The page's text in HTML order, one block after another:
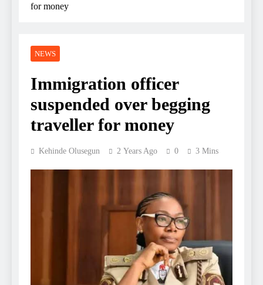
for money
NEWS
Immigration officer
suspended over begging
traveller for money
Kehinde Olusegun 2 Years Ago 0 3 Mins